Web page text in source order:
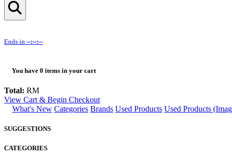
Ends in --:--:--
You have 0 items in your cart
Total: RM
View Cart & Begin Checkout
What's New Categories Brands Used Products Used Products
SUGGESTIONS
CATEGORIES